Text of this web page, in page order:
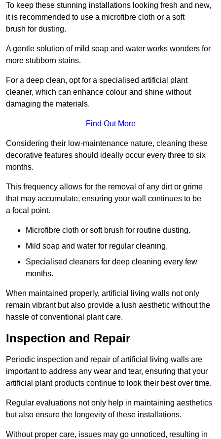
To keep these stunning installations looking fresh and new,
it is recommended to use a microfibre cloth or a soft
brush for dusting.
A gentle solution of mild soap and water works wonders for
more stubborn stains.
For a deep clean, opt for a specialised artificial plant
cleaner, which can enhance colour and shine without
damaging the materials.
Find Out More
Considering their low-maintenance nature, cleaning these
decorative features should ideally occur every three to six
months.
This frequency allows for the removal of any dirt or grime
that may accumulate, ensuring your wall continues to be
a focal point.
Microfibre cloth or soft brush for routine dusting.
Mild soap and water for regular cleaning.
Specialised cleaners for deep cleaning every few
months.
When maintained properly, artificial living walls not only
remain vibrant but also provide a lush aesthetic without the
hassle of conventional plant care.
Inspection and Repair
Periodic inspection and repair of artificial living walls are
important to address any wear and tear, ensuring that your
artificial plant products continue to look their best over time.
Regular evaluations not only help in maintaining aesthetics
but also ensure the longevity of these installations.
Without proper care, issues may go unnoticed, resulting in